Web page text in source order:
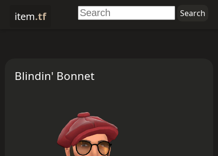
item.tf
Blindin' Bonnet